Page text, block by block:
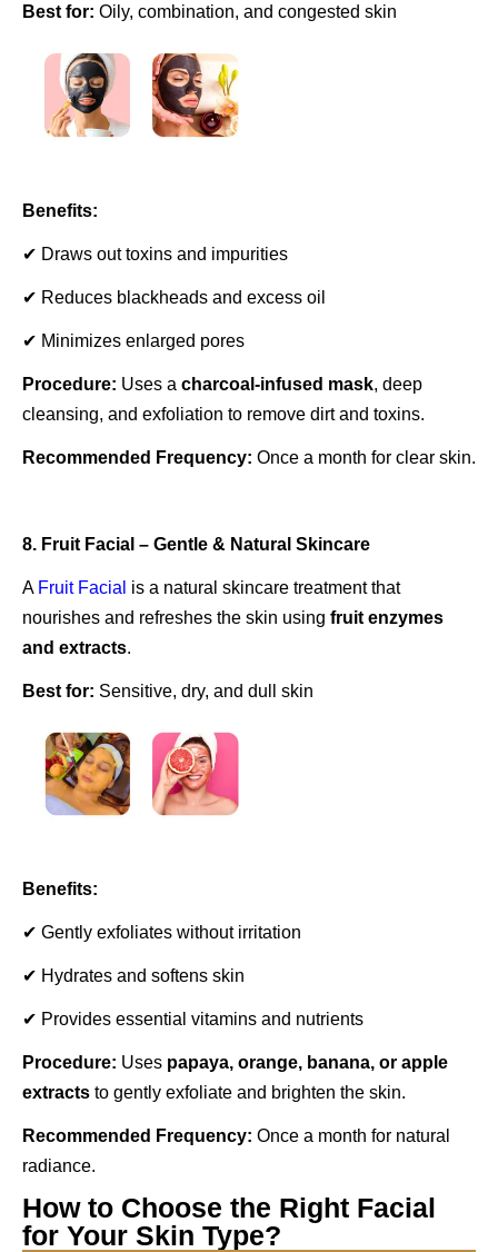
Best for: Oily, combination, and congested skin
Benefits:
✔ Draws out toxins and impurities
✔ Reduces blackheads and excess oil
✔ Minimizes enlarged pores
Procedure: Uses a charcoal-infused mask, deep
cleansing, and exfoliation to remove dirt and toxins.
Recommended Frequency: Once a month for clear skin.
8. Fruit Facial – Gentle & Natural Skincare
AFruit Facial is a natural skincare treatment that
nourishes and refreshes the skin using fruit enzymes
and extracts.
Best for: Sensitive, dry, and dull skin
Benefits:
✔ Gently exfoliates without irritation
✔ Hydrates and softens skin
✔ Provides essential vitamins and nutrients
Procedure: Uses papaya, orange, banana, or apple
extracts to gently exfoliate and brighten the skin.
Recommended Frequency: Once a month for natural
radiance.
How to Choose the Right Facial
for Your Skin Type?